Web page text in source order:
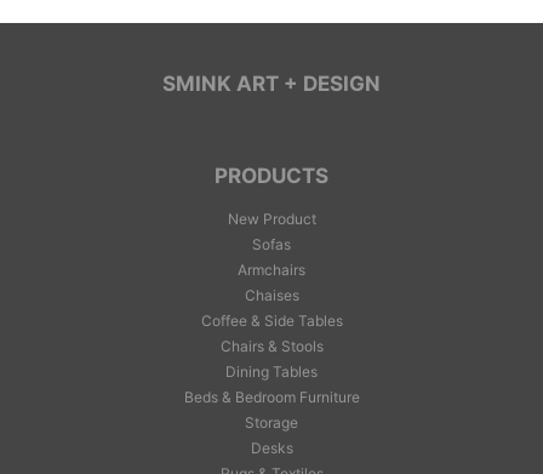
SMINK ART + DESIGN
PRODUCTS
New Product
Sofas
Armchairs
Chaises
Coffee & Side Tables
Chairs & Stools
Dining Tables
Beds & Bedroom Furniture
Storage
Desks